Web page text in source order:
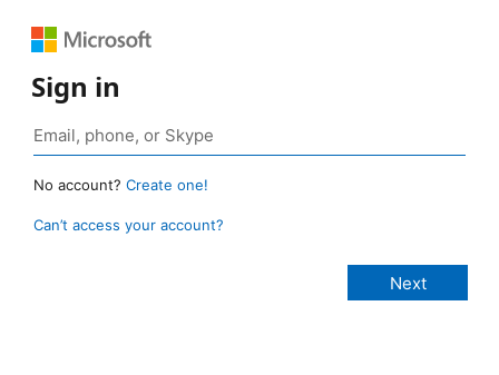
Sign in
No account? Create one!
Can’t access your account?